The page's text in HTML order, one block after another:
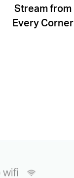
Stream from
Every Corner